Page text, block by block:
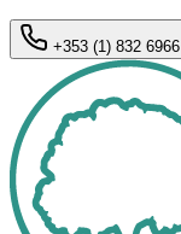
+353 (1) 832 6966